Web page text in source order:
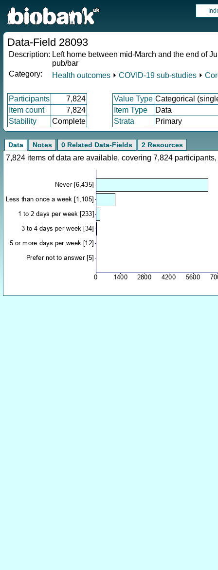
Data-Field 28093
Description: Left home between mid-March and the end of
pub/bar
Category:
Health outcomes ⏵ COVID-19 sub-studies ⏵
Participants 7,824 Value Type Categorical
Item count
7,824 Item Type
Data
Stability
Complete Strata Primary
Data Notes 0 Related Data-Fields 2 Resources
7,824 items of data are available, covering 7,824